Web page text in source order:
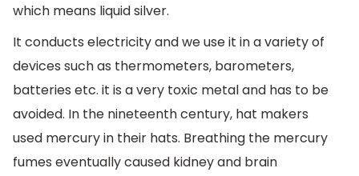
which means liquid silver.
It conducts electricity and we use it in a variety of
devices such as thermometers, barometers,
batteries etc. it is a very toxic metal and has to be
avoided. In the nineteenth century, hat makers
used mercury in their hats. Breathing the mercury
fumes eventually caused kidney and brain